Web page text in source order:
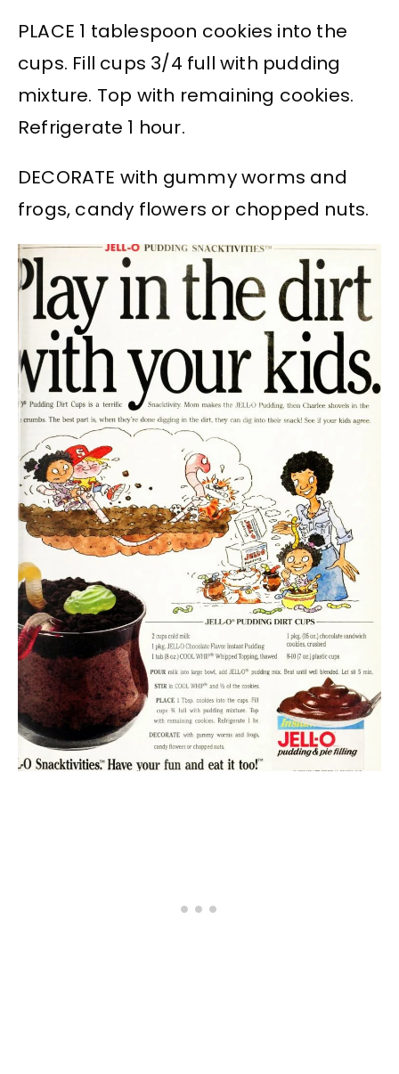
PLACE 1 tablespoon cookies into the
cups. Fill cups 3/4 full with pudding
mixture. Top with remaining cookies.
Refrigerate 1 hour.
DECORATE with gummy worms and
frogs, candy flowers or chopped nuts.